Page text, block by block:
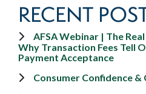
RECENT
AFSA Webinar | The
Why Transaction Fees Tell
Payment Acceptance
Consumer Confidence &